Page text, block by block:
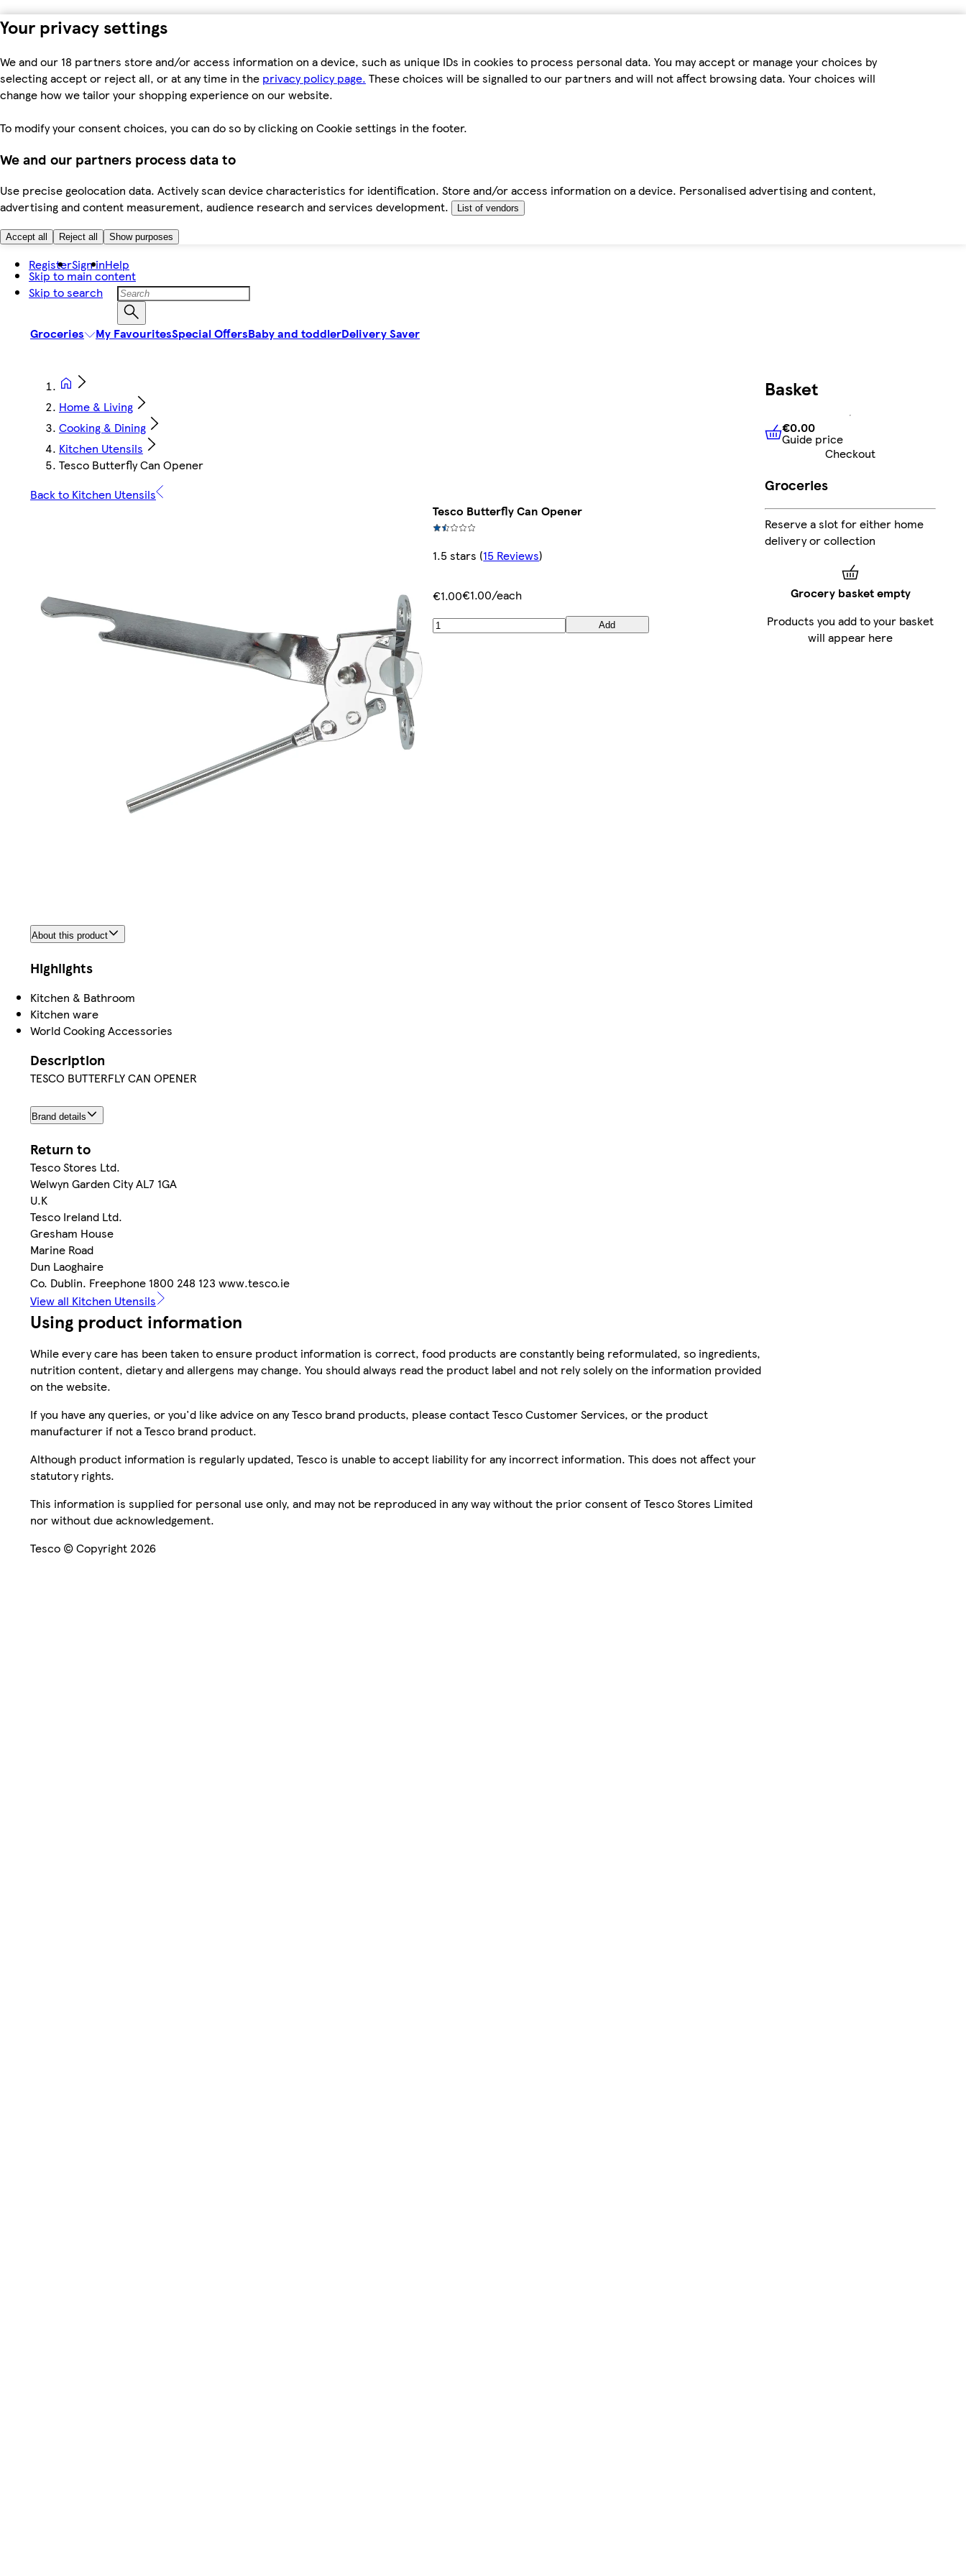
Your privacy settings
We and our 18 partners store and/or access information on a device, such as unique IDs in cookies to process personal data. You may accept or manage your choices by
selecting accept or reject all, or at any time in the privacy policy page. These choices will be signalled to our partners and will not affect browsing data. Your choices will
change how we tailor your shopping experience on our website.
To modify your consent choices, you can do so by clicking on Cookie settings in the footer.
We and our partners process data to
Use precise geolocation data. Actively scan device characteristics for identification. Store and/or access information on a device. Personalised advertising and content,
advertising and content measurement, audience research and services development.
List of vendors
Accept all Reject all Show purposes
Skip to main content
Skip to search
RegisterSign inHelp
Groceries My FavouritesSpecial OffersBaby and toddlerDelivery Saver
Home & Living
Cooking & Dining
Kitchen Utensils
Tesco Butterfly Can Opener
Back to Kitchen Utensils
Tesco Butterfly Can Opener
1.5 stars (15 Reviews)
€1.00€1.00/each
Add
About this product
Highlights
Kitchen & Bathroom
Kitchen ware
World Cooking Accessories
Description
TESCO BUTTERFLY CAN OPENER
Brand details
Return to
Tesco Stores Ltd.
Welwyn Garden City AL7 1GA
U.K
Tesco Ireland Ltd.
Gresham House
Marine Road
Dun Laoghaire
Co. Dublin. Freephone 1800 248 123 www.tesco.ie
View all Kitchen Utensils
Using product information
While every care has been taken to ensure product information is correct, food products are constantly being reformulated, so ingredients,
nutrition content, dietary and allergens may change. You should always read the product label and not rely solely on the information provided
on the website.
If you have any queries, or you'd like advice on any Tesco brand products, please contact Tesco Customer Services, or the product
manufacturer if not a Tesco brand product.
Although product information is regularly updated, Tesco is unable to accept liability for any incorrect information. This does not affect your
statutory rights.
This information is supplied for personal use only, and may not be reproduced in any way without the prior consent of Tesco Stores Limited
nor without due acknowledgement.
Tesco © Copyright 2026
Basket
€0.00Guide price
€0.00
Guide price
Checkout
Groceries
Reserve a slot for either home
delivery or collection
Grocery basket empty
Products you add to your basket
will appear here